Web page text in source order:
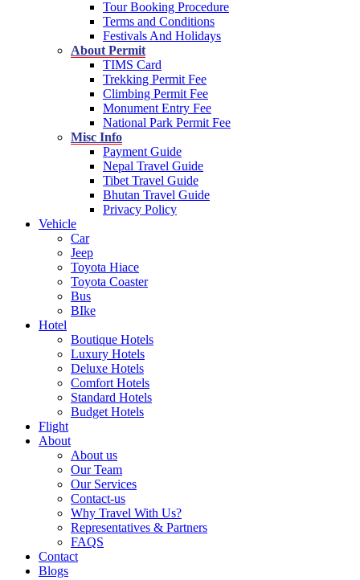
Tour Booking Procedure
Terms and Conditions
Festivals And Holidays
About Permit
TIMS Card
Trekking Permit Fee
Climbing Permit Fee
Monument Entry Fee
National Park Permit Fee
Misc Info
Payment Guide
Nepal Travel Guide
Tibet Travel Guide
Bhutan Travel Guide
Privacy Policy
Vehicle
Car
Jeep
Toyota Hiace
Toyota Coaster
Bus
BIke
Hotel
Boutique Hotels
Luxury Hotels
Deluxe Hotels
Comfort Hotels
Standard Hotels
Budget Hotels
Flight
About
About us
Our Team
Our Services
Contact-us
Why Travel With Us?
Representatives & Partners
FAQS
Contact
Blogs